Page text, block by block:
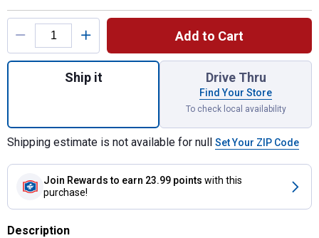
Product Options
Add to Cart
Quantity: 1, Utility Hook Board- White/
Ship it Drive Thru
Find Your Store
To check local availability
Shipping estimate is not available for null Set Your ZIP Code
Join Rewards to earn 23.99 points with this
purchase!
Description